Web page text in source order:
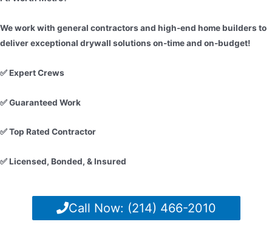
We work with general contractors and high-end home builders to
deliver exceptional drywall solutions on-time and on-budget!
✅ Expert Crews
✅ Guaranteed Work
✅ Top Rated Contractor
✅ Licensed, Bonded, & Insured
Call Now: (214) 466-2010